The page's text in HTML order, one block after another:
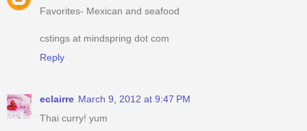
Favorites- Mexican and seafood
cstings at mindspring dot com
Reply
eclairre March 9, 2012 at 9:47 PM
Thai curry! yum